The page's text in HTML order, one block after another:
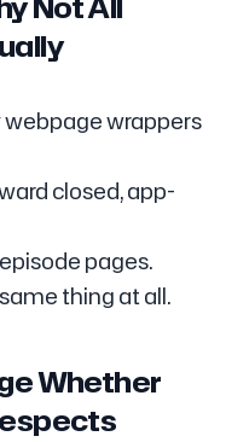
wrappers
closed, app-
pages.
thing at all.
Whether